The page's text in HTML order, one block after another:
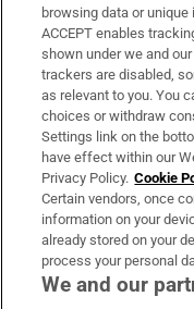
How many times
you’re listening
Possession on
thriller tied to
browsing data or
ACCEPT enables
shown under we and
trackers are disabled,
as relevant to you. You
choices or withdraw
Settings link on the
have effect within our
Privacy Policy. Cookie
Certain vendors, once
information on your
already stored on your
process your personal
We and our